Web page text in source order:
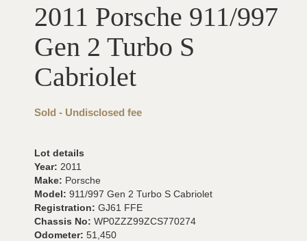
2011 Porsche 911/997
Gen 2 Turbo S
Cabriolet
Sold - Undisclosed fee
Lot details
Year: 2011
Make: Porsche
Model: 911/997 Gen 2 Turbo S Cabriolet
Registration: GJ61 FFE
Chassis No: WP0ZZZ99ZCS770274
Odometer: 51,450